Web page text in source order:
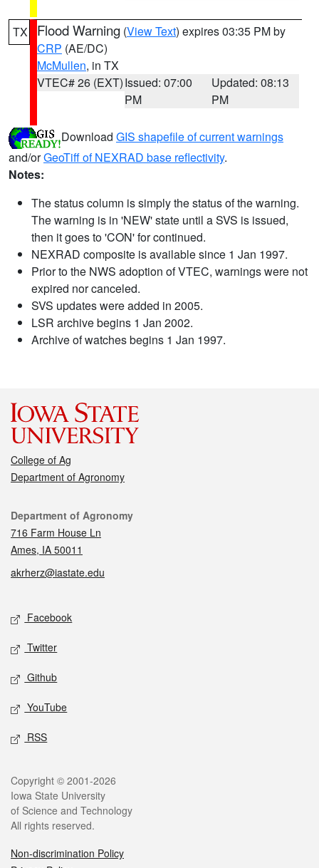
TX Flood Warning (View Text) expires 03:35 PM by
CRP (AE/DC)
McMullen, in TX
VTEC# 26 (EXT)Issued: 07:00
PM
Updated: 08:13
PM
Download GIS shapefile of current warnings
and/orGeoTiff of NEXRAD base reflectivity.
Notes:
The status column is simply the status of the warning.
The warning is in 'NEW' state until a SVS is issued,
then it goes to 'CON' for continued.
NEXRAD composite is available since 1 Jan 1997.
Prior to the NWS adoption of VTEC, warnings were not
expired nor canceled.
SVS updates were added in 2005.
LSR archive begins 1 Jan 2002.
Archive of watches begins 1 Jan 1997.
College of Ag
Department of Agronomy
Contact
Department of Agronomy
716 Farm House Ln
Ames, IA 50011
akrherz@iastate.edu
Social media
Facebook
Twitter
Github
YouTube
RSS
Legal
Copyright © 2001-2026
Iowa State University
of Science and Technology
All rights reserved.
Non-discrimination Policy